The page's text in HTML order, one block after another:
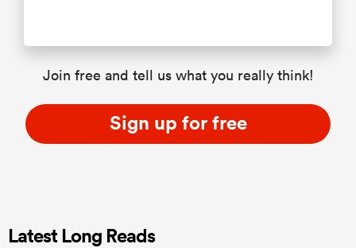
Join free and tell us what you really think!
Sign up for free
Latest Long Reads